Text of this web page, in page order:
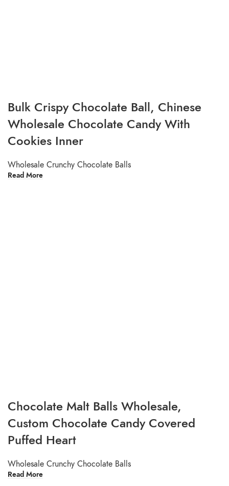
Bulk Crispy Chocolate Ball, Chinese
Wholesale Chocolate Candy With
Cookies Inner
Wholesale Crunchy Chocolate Balls
Read More
Chocolate Malt Balls Wholesale,
Custom Chocolate Candy Covered
Puffed Heart
Wholesale Crunchy Chocolate Balls
Read More